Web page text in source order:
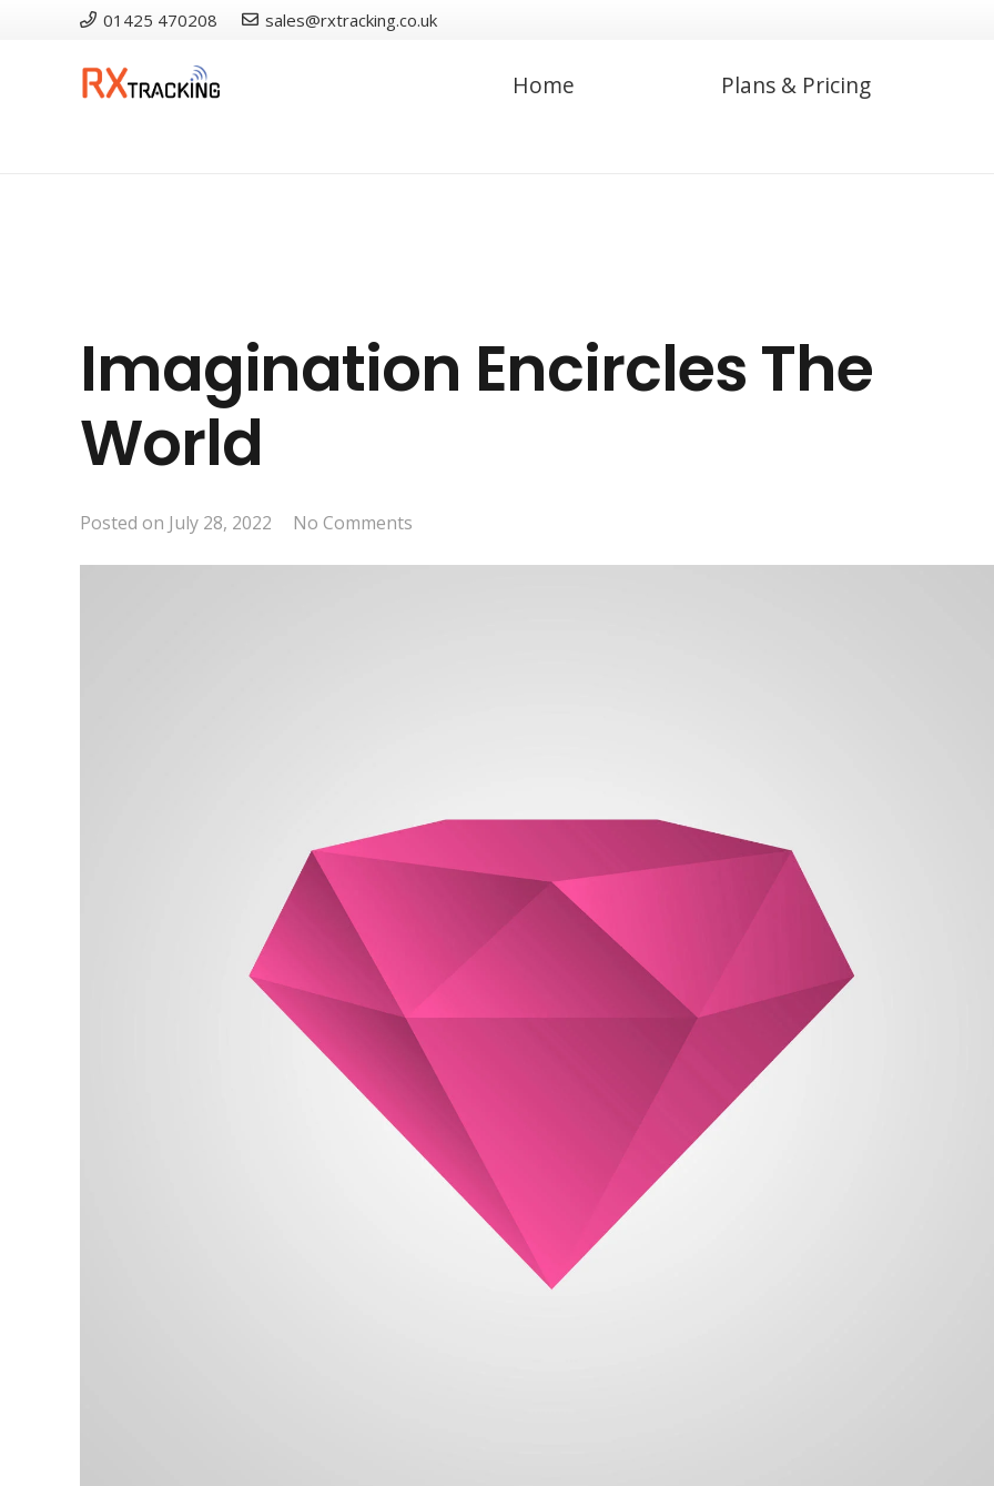
01425 470208 sales@rxtracking.co.uk
Home Plans & Pricing
Imagination Encircles The
World
Posted on July 28, 2022 No Comments